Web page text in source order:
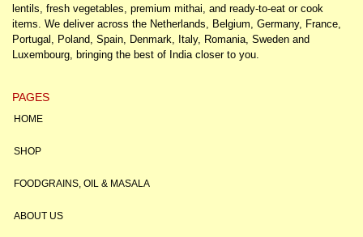
lentils, fresh vegetables, premium mithai, and ready-to-eat or cook
items. We deliver across the Netherlands, Belgium, Germany, France,
Portugal, Poland, Spain, Denmark, Italy, Romania, Sweden and
Luxembourg, bringing the best of India closer to you.
PAGES
HOME
SHOP
FOODGRAINS, OIL & MASALA
ABOUT US